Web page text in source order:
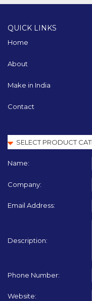
QUICK LINKS
Home
About
Make in India
Contact
Name:
Company:
Email Address:
Description:
Phone Number:
Website: